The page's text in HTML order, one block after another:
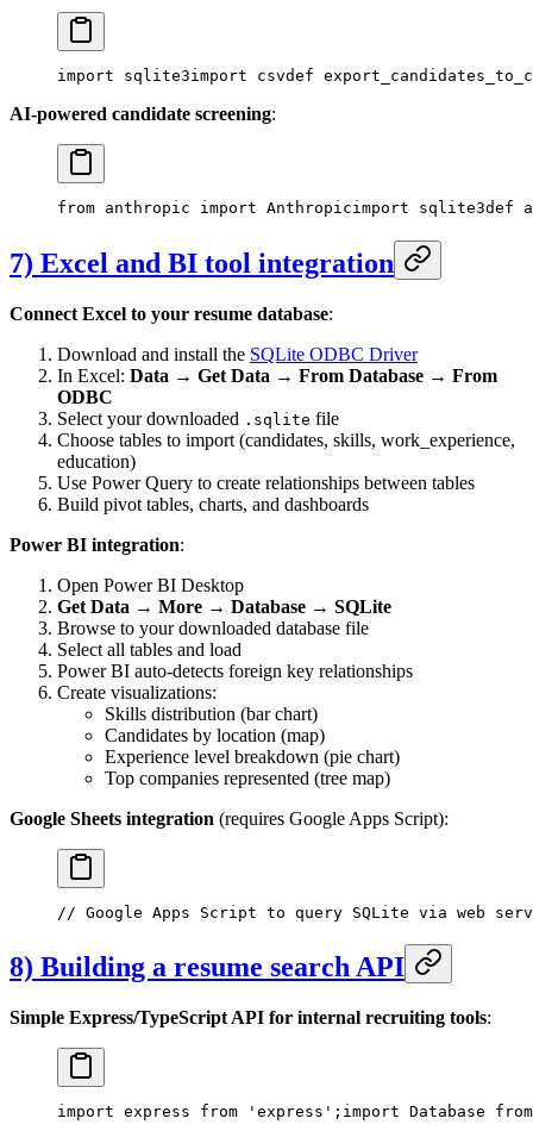
import sqlite3import csvdef
AI-powered candidate screening:
from anthropic import Anthropicimport sqlite3def
7) Excel and BI tool integration
Connect Excel to your resume database:
Download and install the SQLite ODBC Driver
In Excel: Data → Get Data → From Database → From
ODBC
Select your downloaded .sqlite file
Choose tables to import (candidates, skills, work_experience,
education)
Use Power Query to create relationships between tables
Build pivot tables, charts, and dashboards
Power BI integration:
Open Power BI Desktop
Get Data → More → Database → SQLite
Browse to your downloaded database file
Select all tables and load
Power BI auto-detects foreign key relationships
Create visualizations:
Skills distribution (bar chart)
Candidates by location (map)
Experience level breakdown (pie chart)
Top companies represented (tree map)
Google Sheets integration (requires Google Apps Script):
// Google Apps Script to query SQLite via web
8) Building a resume search API
Simple Express/TypeScript API for internal recruiting tools:
import express from 'express'; import Database